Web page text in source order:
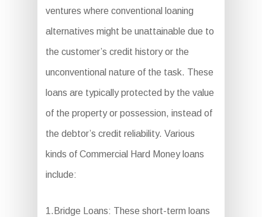
ventures where conventional loaning
alternatives might be unattainable due to
the customer’s credit history or the
unconventional nature of the task. These
loans are typically protected by the value
of the property or possession, instead of
the debtor’s credit reliability. Various
kinds of Commercial Hard Money loans
include:
1.Bridge Loans: These short-term loans